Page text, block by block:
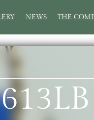
NEWS THE